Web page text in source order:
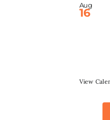
Aug
16
View